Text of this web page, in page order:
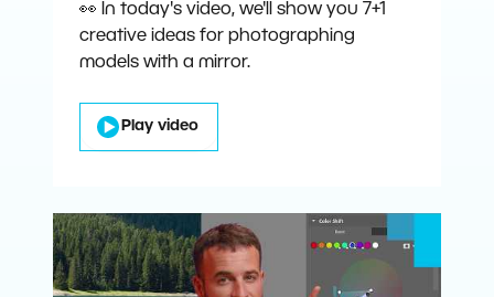
👀 In today's video, we'll show you 7+1
creative ideas for photographing
models with a mirror.
Play video